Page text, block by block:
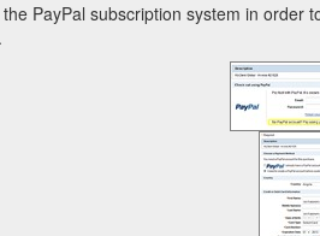
PayPal subscription system in